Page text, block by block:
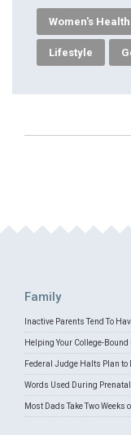
Women's Health
Lifestyle
Family
Inactive Parents Tend To
Helping Your College-Bound
Federal Judge Halts Plan to
Words Used During
Most Dads Take Two Weeks